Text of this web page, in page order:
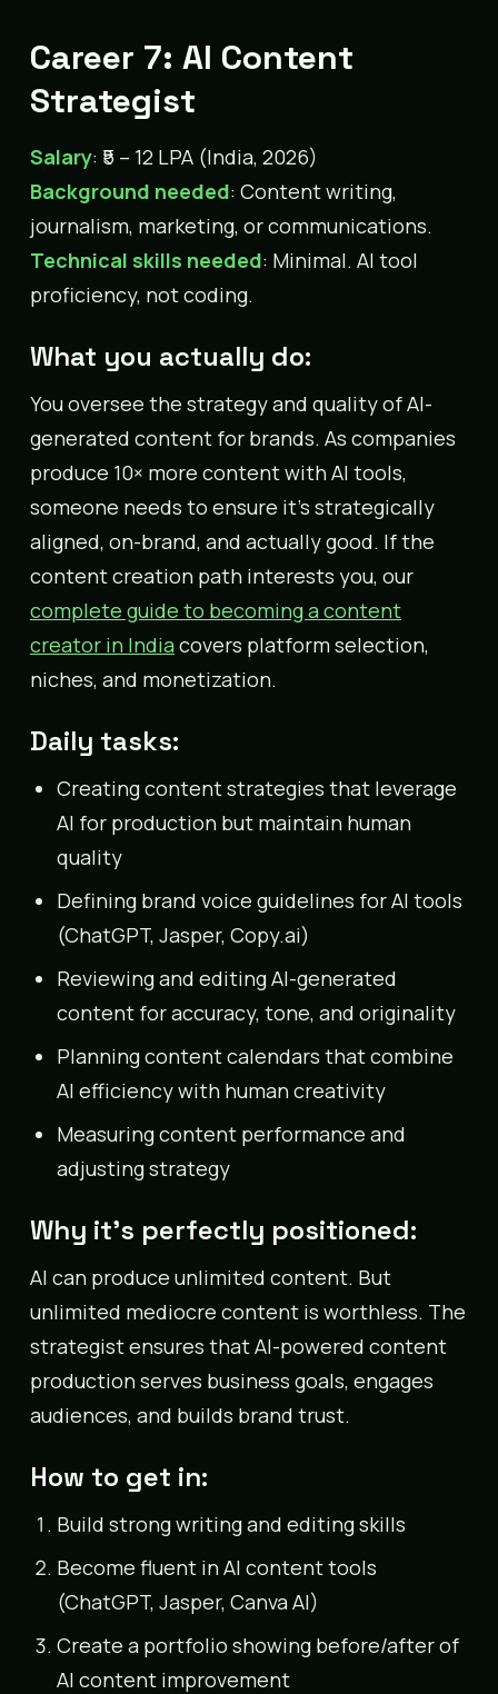
Career 7: AI Content
Strategist
Salary: ₹5 – 12 LPA (India, 2026)
Background needed: Content writing,
journalism, marketing, or communications.
Technical skills needed: Minimal. AI tool
proficiency, not coding.
What you actually do:
You oversee the strategy and quality of AI-
generated content for brands. As companies
produce 10× more content with AI tools,
someone needs to ensure it’s strategically
aligned, on-brand, and actually good. If the
content creation path interests you, our
complete guide to becoming a content
creator in Indiacovers platform selection,
niches, and monetization.
Daily tasks:
Creating content strategies that leverage
AI for production but maintain human
quality
Defining brand voice guidelines for AI tools
(ChatGPT, Jasper, Copy.ai)
Reviewing and editing AI-generated
content for accuracy, tone, and originality
Planning content calendars that combine
AI efficiency with human creativity
Measuring content performance and
adjusting strategy
Why it’s perfectly positioned:
AI can produce unlimited content. But
unlimited mediocre content is worthless. The
strategist ensures that AI-powered content
production serves business goals, engages
audiences, and builds brand trust.
How to get in:
Build strong writing and editing skills
Become fluent in AI content tools
(ChatGPT, Jasper, Canva AI)
Create a portfolio showing before/after of
AI content improvement